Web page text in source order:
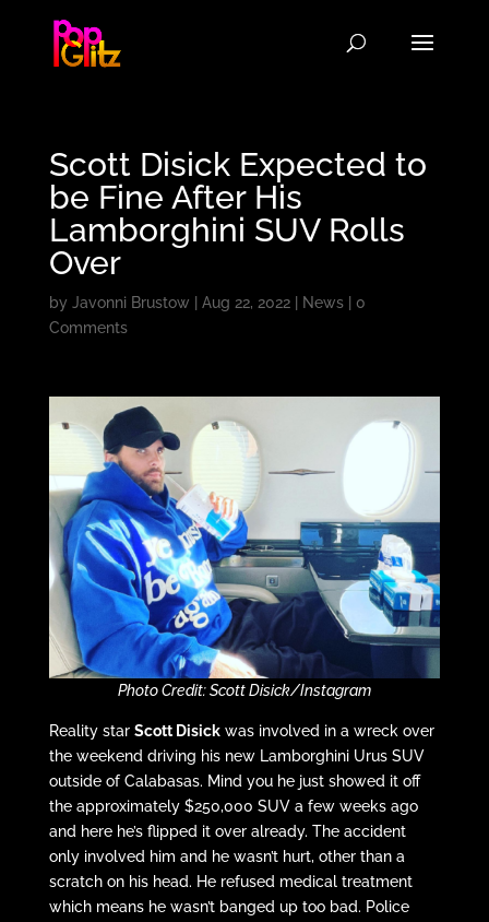
Scott Disick Expected to
be Fine After His
Lamborghini SUV Rolls
Over
by Javonni Brustow Aug 22, 2022| News| 0
Comments
Photo Credit: Scott Disick/Instagram
Reality star Scott Disickwas involved in a wreck over
the weekend driving his new Lamborghini Urus SUV
outside of Calabasas. Mind you he just showed it off
the approximately $250,000 SUV a few weeks ago
and here he’s flipped it over already. The accident
only involved him and he wasn’t hurt, other than a
scratch on his head. He refused medical treatment
which means he wasn’t banged up too bad. Police